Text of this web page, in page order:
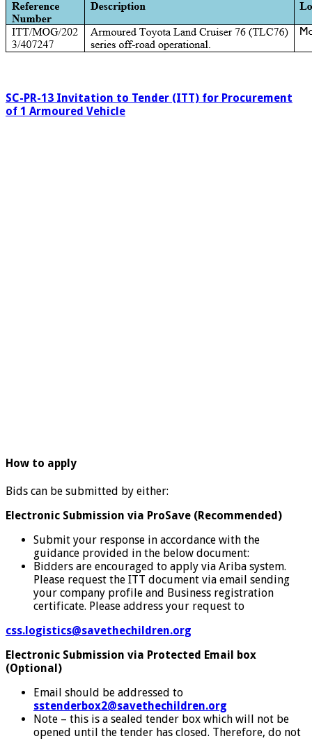
SC-PR-13 Invitation to Tender (ITT) for Procurement
of 1 Armoured Vehicle
How to apply
Bids can be submitted by either:
Electronic Submission via ProSave (Recommended)
Submit your response in accordance with the
guidance provided in the below document:
Bidders are encouraged to apply via Ariba system.
Please request the ITT document via email sending
your company profile and Business registration
certificate. Please address your request to
css.logistics@savethechildren.org
Electronic Submission via Protected Email box
(Optional)
Email should be addressed to
sstenderbox2@savethechildren.org
Note – this is a sealed tender box which will not be
opened until the tender has closed. Therefore, do not